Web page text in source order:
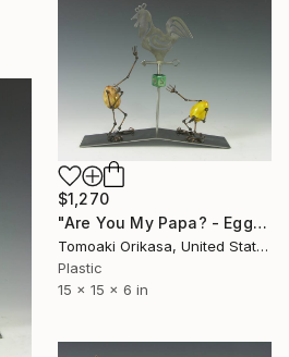
$1,270
"Are You My Papa? - Eggtion Figure" Sculpture
Tomoaki Orikasa, United States
Plastic
15 x 15 x 6 in